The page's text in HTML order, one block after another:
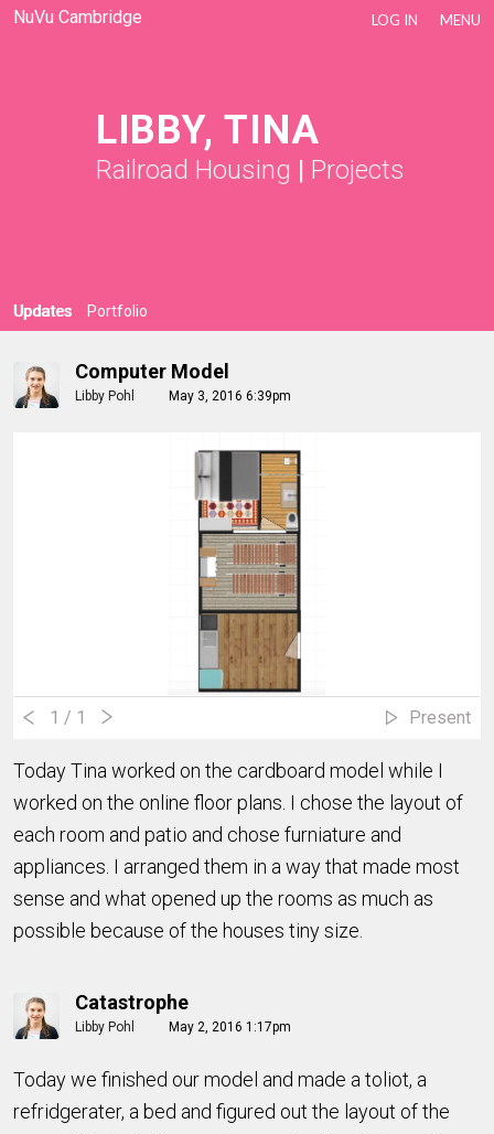
NuVu Cambridge LOG IN MENU
LIBBY, TINA
Railroad Housing | Projects
Updates Portfolio
Computer Model
Libby Pohl May 3, 2016 6:39pm
1 / 1 Present
Today Tina worked on the cardboard model while I
worked on the online floor plans. I chose the layout of
each room and patio and chose furniature and
appliances. I arranged them in a way that made most
sense and what opened up the rooms as much as
possible because of the houses tiny size.
Catastrophe
Libby Pohl May 2, 2016 1:17pm
Today we finished our model and made a toliot, a
refridgerater, a bed and figured out the layout of the